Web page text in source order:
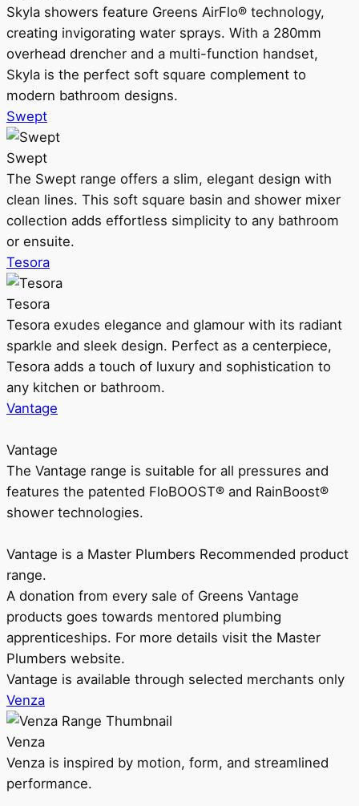
Skyla showers feature Greens AirFlo® technology,
creating invigorating water sprays. With a 280mm
overhead drencher and a multi-function handset,
Skyla is the perfect soft square complement to
modern bathroom designs.
Swept
Swept
The Swept range offers a slim, elegant design with
clean lines. This soft square basin and shower mixer
collection adds effortless simplicity to any bathroom
or ensuite.
Tesora
Tesora
Tesora exudes elegance and glamour with its radiant
sparkle and sleek design. Perfect as a centerpiece,
Tesora adds a touch of luxury and sophistication to
any kitchen or bathroom.
Vantage
Vantage
The Vantage range is suitable for all pressures and
features the patented FloBOOST® and RainBoost®
shower technologies.
Vantage is a Master Plumbers Recommended product
range.
A donation from every sale of Greens Vantage
products goes towards mentored plumbing
apprenticeships. For more details visit the Master
Plumbers website.
Vantage is available through selected merchants only
Venza
Venza
Venza is inspired by motion, form, and streamlined
performance.